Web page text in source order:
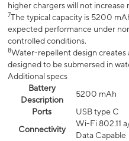
higher chargers will not
7The typical capacity is 5200
expected performance under
controlled conditions.
8Water-repellent design creates
designed to be submersed in
Additional specs
Battery
Description
5200 mAh
Ports
USB type C
Connectivity
Wi-Fi 802.11
Data Capable